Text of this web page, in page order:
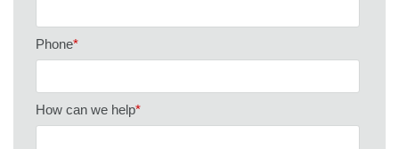
Phone*
How can we help*